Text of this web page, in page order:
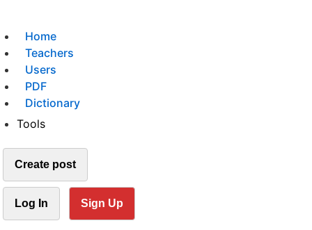
Home
Teachers
Users
PDF
Dictionary
Tools
Create post
Log In Sign Up